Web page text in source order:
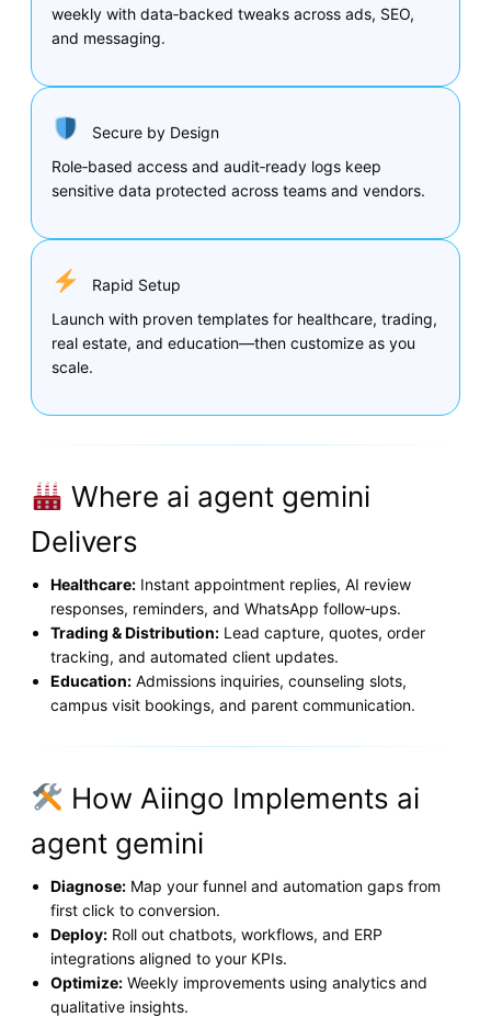
weekly with data‑backed tweaks across ads, SEO,
and messaging.
Secure by Design
Role‑based access and audit‑ready logs keep
sensitive data protected across teams and vendors.
Rapid Setup
Launch with proven templates for healthcare, trading,
real estate, and education—then customize as you
scale.
Where ai agent gemini
Delivers
Healthcare: Instant appointment replies, AI review
responses, reminders, and WhatsApp follow‑ups.
Trading & Distribution: Lead capture, quotes, order
tracking, and automated client updates.
Education: Admissions inquiries, counseling slots,
campus visit bookings, and parent communication.
How Aiingo Implements ai
agent gemini
Diagnose: Map your funnel and automation gaps from
first click to conversion.
Deploy: Roll out chatbots, workflows, and ERP
integrations aligned to your KPIs.
Optimize: Weekly improvements using analytics and
qualitative insights.